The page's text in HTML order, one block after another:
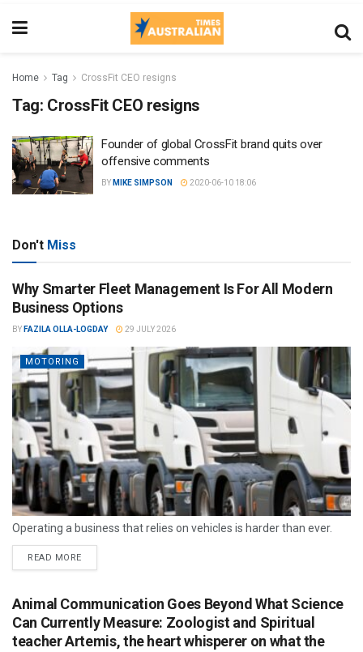
Home Tag CrossFit CEO resigns
Tag: CrossFit CEO resigns
Founder of global CrossFit brand quits over
offensive comments
BY MIKE SIMPSON 2020-06-10 18:06
Don't Miss
Why Smarter Fleet Management Is For All Modern
Business Options
BY FAZILA OLLA-LOGDAY 29 JULY 2026
MOTORING
Operating a business that relies on vehicles is harder than ever.
READ MORE
Animal Communication Goes Beyond What Science
Can Currently Measure: Zoologist and Spiritual
teacher Artemis, the heart whisperer on what the